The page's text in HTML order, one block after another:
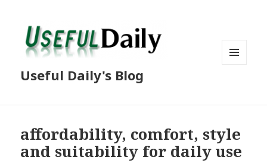
Useful Daily's Blog
affordability, comfort, style
and suitability for daily use